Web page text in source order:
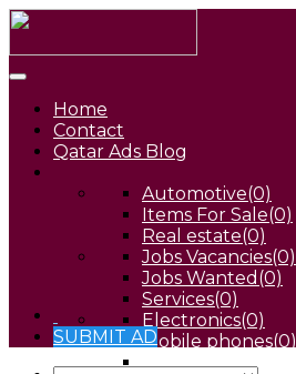
Home
Contact
Qatar Ads Blog
Automotive(0)
Items For Sale(0)
Real estate(0)
Jobs Vacancies(0)
Jobs Wanted (0)
Services(0)
Electronics(0)
Mobile phones(0)
Pets(0)
SUBMIT AD